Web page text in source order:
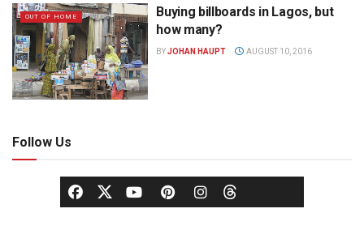
OUT OF HOME
Buying billboards in Lagos, but
how many?
BYJOHAN HAUPT AUGUST 10, 2016
Follow Us